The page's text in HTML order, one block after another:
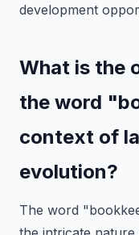
development
What is the
the word
context of
evolution?
The word